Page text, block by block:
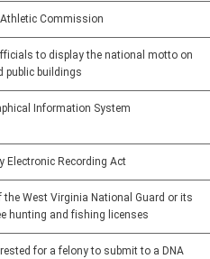
Commission
to display the national motto on
public buildings
Information System
Electronic Recording Act
West Virginia National Guard or its
hunting and fishing licenses
for a felony to submit to a DNA